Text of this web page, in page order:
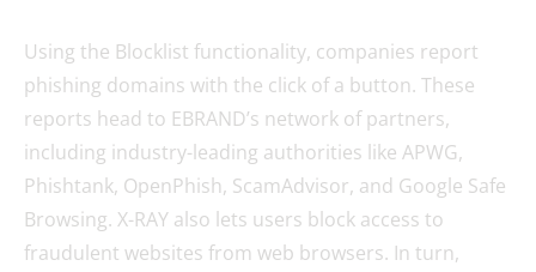
Using the Blocklist functionality, companies report
phishing domains with the click of a button. These
reports head to EBRAND’s network of partners,
including industry-leading authorities like APWG,
Phishtank, OpenPhish, ScamAdvisor, and Google Safe
Browsing. X-RAY also lets users block access to
fraudulent websites from web browsers. In turn,